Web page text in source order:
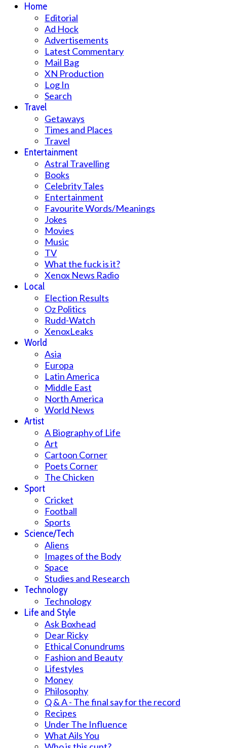
Home
Editorial
Ad Hock
Advertisements
Latest Commentary
Mail Bag
XN Production
Log In
Search
Travel
Getaways
Times and Places
Travel
Entertainment
Astral Travelling
Books
Celebrity Tales
Entertainment
Favourite Words/Meanings
Jokes
Movies
Music
TV
What the fuck is it?
Xenox News Radio
Local
Election Results
Oz Politics
Rudd-Watch
XenoxLeaks
World
Asia
Europa
Latin America
Middle East
North America
World News
Artist
A Biography of Life
Art
Cartoon Corner
Poets Corner
The Chicken
Sport
Cricket
Football
Sports
Science/Tech
Aliens
Images of the Body
Space
Studies and Research
Technology
Technology
Life and Style
Ask Boxhead
Dear Ricky
Ethical Conundrums
Fashion and Beauty
Lifestyles
Money
Philosophy
Q & A - The final say for the record
Recipes
Under The Influence
What Ails You